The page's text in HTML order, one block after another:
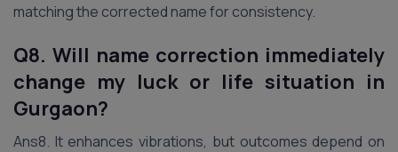
matching the corrected name for consistency.
Q8. Will name correction immediately
change my luck or life situation in
Gurgaon?
Ans8. It enhances vibrations, but outcomes depend on